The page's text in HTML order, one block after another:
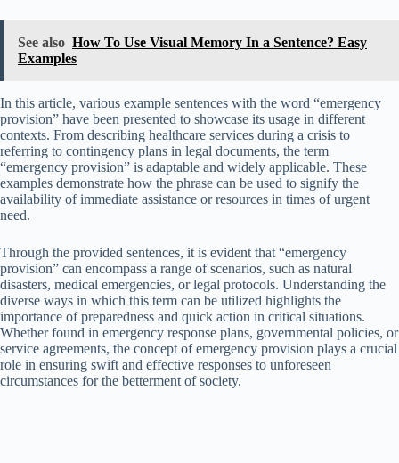
See also How To Use Visual Memory In a Sentence? Easy
Examples
In this article, various example sentences with the word “emergency
provision” have been presented to showcase its usage in different
contexts. From describing healthcare services during a crisis to
referring to contingency plans in legal documents, the term
“emergency provision” is adaptable and widely applicable. These
examples demonstrate how the phrase can be used to signify the
availability of immediate assistance or resources in times of urgent
need.
Through the provided sentences, it is evident that “emergency
provision” can encompass a range of scenarios, such as natural
disasters, medical emergencies, or legal protocols. Understanding the
diverse ways in which this term can be utilized highlights the
importance of preparedness and quick action in critical situations.
Whether found in emergency response plans, governmental policies, or
service agreements, the concept of emergency provision plays a crucial
role in ensuring swift and effective responses to unforeseen
circumstances for the betterment of society.